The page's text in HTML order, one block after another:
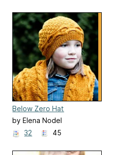
Below Zero Hat
by Elena Nodel
32
45